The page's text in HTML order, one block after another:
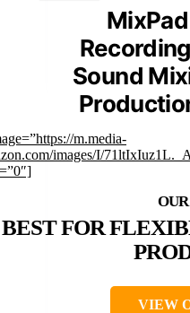
Sound
m.media-
images/I/
BEST FOR
VIEW